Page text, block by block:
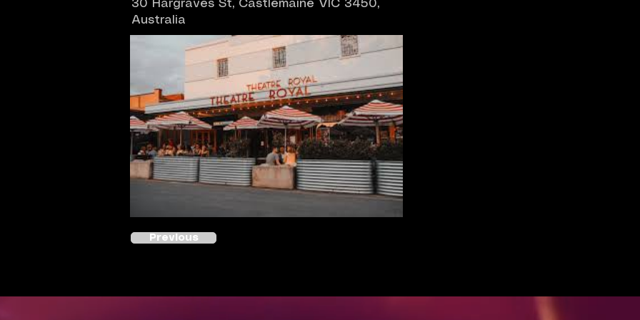
30 Hargraves St, Castlemaine VIC 3450,
Australia
Previous